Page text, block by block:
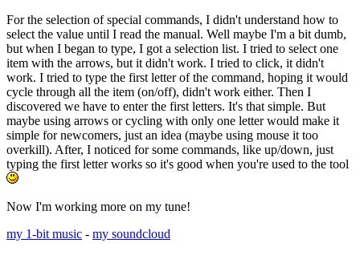
For the selection of special commands, I didn't understand how to
select the value until I read the manual. Well maybe I'm a bit dumb,
but when I began to type, I got a selection list. I tried to select one
item with the arrows, but it didn't work. I tried to click, it didn't
work. I tried to type the first letter of the command, hoping it would
cycle through all the item (on/off), didn't work either. Then I
discovered we have to enter the first letters. It's that simple. But
maybe using arrows or cycling with only one letter would make it
simple for newcomers, just an idea (maybe using mouse it too
overkill). After, I noticed for some commands, like up/down, just
typing the first letter works so it's good when you're used to the tool
Now I'm working more on my tune!
my 1-bit music - my soundcloud